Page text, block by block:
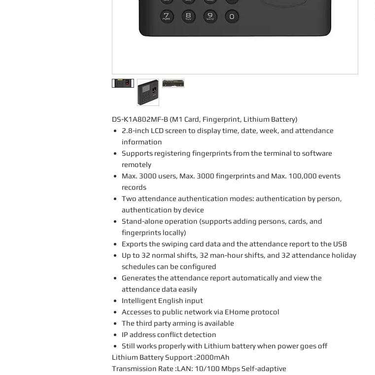
DS-K1A802MF-B (M1 Card, Fingerprint, Lithium Battery)
2.8-inch LCD screen to display time, date, week, and attendance
information
Supports registering fingerprints from the terminal to software
remotely
Max. 3000 users, Max. 3000 fingerprints and Max. 100,000 events
records
Two attendance authentication modes: authentication by person,
authentication by device
Stand-alone operation (supports adding persons, cards, and
fingerprints locally)
Exports the swiping card data and the attendance report to the USB
Up to 32 normal shifts, 32 man-hour shifts, and 32 attendance holiday
schedules can be configured
Generates the attendance report automatically and view the
attendance data easily
Intelligent English input
Accesses to public network via EHome protocol
The third party arming is available
IP address conflict detection
Still works properly with Lithium battery when power goes off
Lithium Battery Support :2000mAh
Transmission Rate :LAN: 10/100 Mbps Self-adaptive